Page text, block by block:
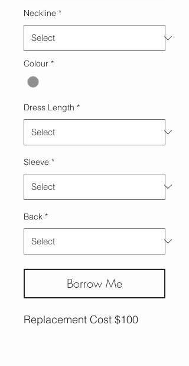
Neckline *
Colour *
Dress Length *
Sleeve *
Back *
Borrow Me
Replacement Cost $100